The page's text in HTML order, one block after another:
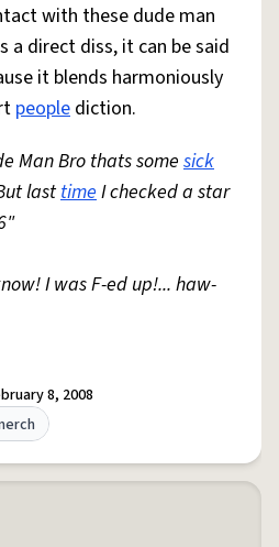
with these dude man
a direct diss, it can be said
it blends harmoniously
people diction.
Man Bro thats some sick
lasttimeI checked a star
I was F-ed up!... haw-
8, 2008